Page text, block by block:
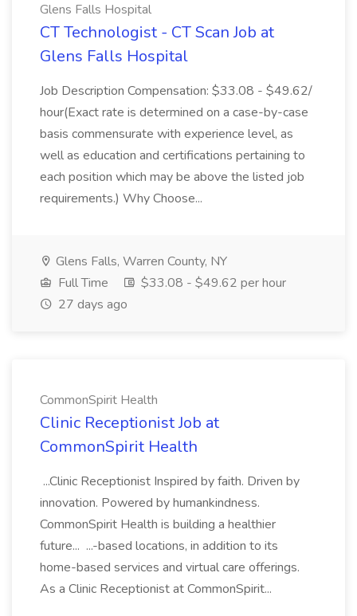
Glens Falls Hospital
CT Technologist - CT Scan Job at
Glens Falls Hospital
Job Description Compensation: $33.08 - $49.62/
hour(Exact rate is determined on a case-by-case
basis commensurate with experience level, as
well as education and certifications pertaining to
each position which may be above the listed job
requirements.) Why Choose...
Glens Falls, Warren County, NY
Full Time
$33.08 - $49.62 per hour
27 days ago
CommonSpirit Health
Clinic Receptionist Job at
CommonSpirit Health
...Clinic Receptionist Inspired by faith. Driven by
innovation. Powered by humankindness.
CommonSpirit Health is building a healthier
future... ...-based locations, in addition to its
home-based services and virtual care offerings.
As a Clinic Receptionist at CommonSpirit...